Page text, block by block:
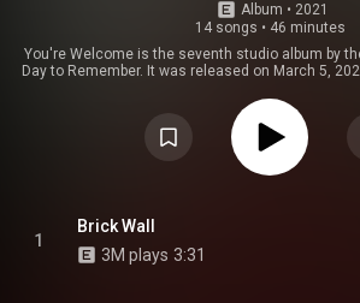
Album • 2021
14 songs • 46 minutes
You're Welcome is the seventh studio album by
Day to Remember. It was released on March 5,
independent band after leaving and the eventual
label Victory Records. The album is also the first
in five years, since Bad Vibrations, marking the
albums in their career. The album's producers
vocalist Jeremy McKinnon, Mike Green, Will
founding bassist Josh Woodard before his departure in
Commons Attribution CC-BY-SA
1
Brick Wall
3M plays 3:31